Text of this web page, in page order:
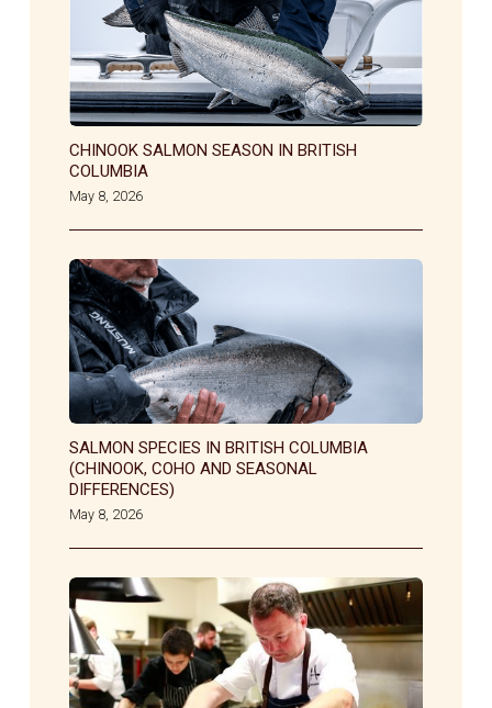
CHINOOK SALMON SEASON IN BRITISH
COLUMBIA
May 8, 2026
SALMON SPECIES IN BRITISH COLUMBIA
(CHINOOK, COHO AND SEASONAL
DIFFERENCES)
May 8, 2026